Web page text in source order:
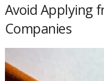
Avoid Applying
Companies